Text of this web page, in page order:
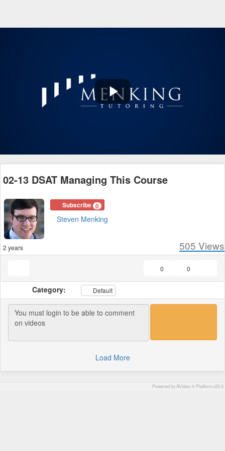
Play
02-13 DSAT Managing This Course
Subscribe 0
Steven Menking
2 years 505 Views
0
0
Category: Default
Load More
Powered by AVideo ® Platform v20.0